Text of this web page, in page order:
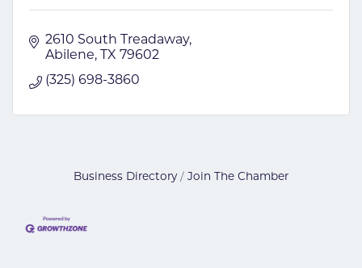
2610 South Treadaway
Abilene
TX 79602
(325) 698-3860
Business Directory Join The Chamber